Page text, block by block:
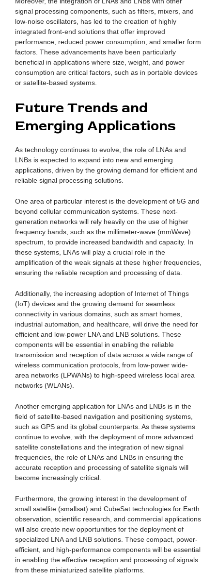
signal processing components, such as filters, mixers, and
low-noise oscillators, has led to the creation of highly
integrated front-end solutions that offer improved
performance, reduced power consumption, and smaller form
factors. These advancements have been particularly
beneficial in applications where size, weight, and power
consumption are critical factors, such as in portable devices
or satellite-based systems.
Future Trends and
Emerging Applications
As technology continues to evolve, the role of LNAs and
LNBs is expected to expand into new and emerging
applications, driven by the growing demand for efficient and
reliable signal processing solutions.
One area of particular interest is the development of 5G and
beyond cellular communication systems. These next-
generation networks will rely heavily on the use of higher
frequency bands, such as the millimeter-wave (mmWave)
spectrum, to provide increased bandwidth and capacity. In
these systems, LNAs will play a crucial role in the
amplification of the weak signals at these higher frequencies,
ensuring the reliable reception and processing of data.
Additionally, the increasing adoption of Internet of Things
(IoT) devices and the growing demand for seamless
connectivity in various domains, such as smart homes,
industrial automation, and healthcare, will drive the need for
efficient and low-power LNA and LNB solutions. These
components will be essential in enabling the reliable
transmission and reception of data across a wide range of
wireless communication protocols, from low-power wide-
area networks (LPWANs) to high-speed wireless local area
networks (WLANs).
Another emerging application for LNAs and LNBs is in the
field of satellite-based navigation and positioning systems,
such as GPS and its global counterparts. As these systems
continue to evolve, with the deployment of more advanced
satellite constellations and the integration of new signal
frequencies, the role of LNAs and LNBs in ensuring the
accurate reception and processing of satellite signals will
become increasingly critical.
Furthermore, the growing interest in the development of
small satellite (smallsat) and CubeSat technologies for Earth
observation, scientific research, and commercial applications
will also create new opportunities for the deployment of
specialized LNA and LNB solutions. These compact, power-
efficient, and high-performance components will be essential
in enabling the effective reception and processing of signals
from these miniaturized satellite platforms.